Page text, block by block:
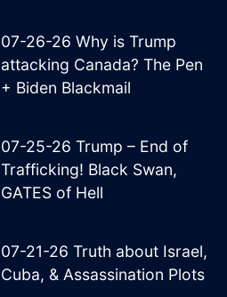
07-26-26 Why is Trump
attacking Canada? The Pen
+ Biden Blackmail
07-25-26 Trump – End of
Trafficking! Black Swan,
GATES of Hell
07-21-26 Truth about Israel,
Cuba, & Assassination Plots